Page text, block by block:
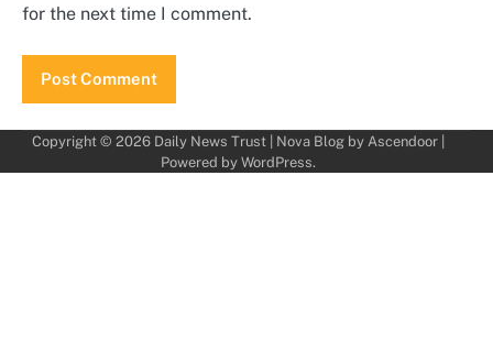
for the next time I comment.
Copyright © 2026 Daily News Trust| Nova Blog by Ascendoor|
Powered by WordPress.